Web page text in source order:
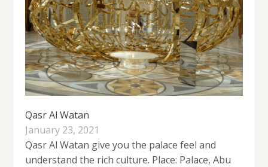
Qasr Al Watan
January 23, 2021
Qasr Al Watan give you the palace feel and
understand the rich culture. Place: Palace, Abu